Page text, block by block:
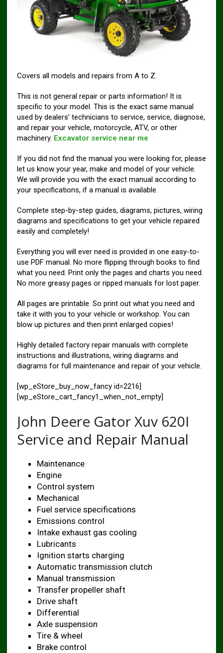
Covers all models and repairs from A to Z.
This is not general repair or parts information! It is
specific to your model. This is the exact same manual
used by dealers’ technicians to service, service, diagnose,
and repair your vehicle, motorcycle, ATV, or other
machinery. Excavator service near me
If you did not find the manual you were looking for, please
let us know your year, make and model of your vehicle.
We will provide you with the exact manual according to
your specifications, if a manual is available.
Complete step-by-step guides, diagrams, pictures, wiring
diagrams and specifications to get your vehicle repaired
easily and completely!
Everything you will ever need is provided in one easy-to-
use PDF manual. No more flipping through books to find
what you need. Print only the pages and charts you need.
No more greasy pages or ripped manuals for lost paper.
All pages are printable. So print out what you need and
take it with you to your vehicle or workshop. You can
blow up pictures and then print enlarged copies!
Highly detailed factory repair manuals with complete
instructions and illustrations, wiring diagrams and
diagrams for full maintenance and repair of your vehicle.
[wp_eStore_buy_now_fancy id=2216]
[wp_eStore_cart_fancy1_when_not_empty]
John Deere Gator Xuv 620I
Service and Repair Manual
Maintenance
Engine
Control system
Mechanical
Fuel service specifications
Emissions control
Intake exhaust gas cooling
Lubricants
Ignition starts charging
Automatic transmission clutch
Manual transmission
Transfer propeller shaft
Drive shaft
Differential
Axle suspension
Tire & wheel
Brake control